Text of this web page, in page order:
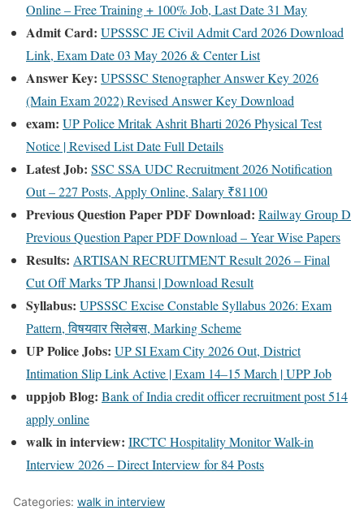
Online – Free Training + 100% Job, Last Date 31 May
Admit Card: UPSSSC JE Civil Admit Card 2026 Download
Link, Exam Date 03 May 2026 & Center List
Answer Key: UPSSSC Stenographer Answer Key 2026
(Main Exam 2022) Revised Answer Key Download
exam: UP Police Mritak Ashrit Bharti 2026 Physical Test
Notice | Revised List Date Full Details
Latest Job: SSC SSA UDC Recruitment 2026 Notification
Out – 227 Posts, Apply Online, Salary ₹81100
Previous Question Paper PDF Download: Railway Group D
Previous Question Paper PDF Download – Year Wise Papers
Results: ARTISAN RECRUITMENT Result 2026 – Final
Cut Off Marks TP Jhansi | Download Result
Syllabus: UPSSSC Excise Constable Syllabus 2026: Exam
Pattern, विषयवार सिलेबस, Marking Scheme
UP Police Jobs: UP SI Exam City 2026 Out, District
Intimation Slip Link Active | Exam 14–15 March | UPP Job
uppjob Blog: Bank of India credit officer recruitment post 514
apply online
walk in interview: IRCTC Hospitality Monitor Walk-in
Interview 2026 – Direct Interview for 84 Posts
Categories: walk in interview